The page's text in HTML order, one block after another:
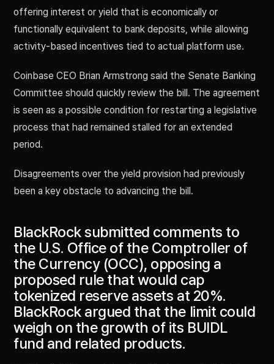
offering interest or yield that is economically or
functionally equivalent to bank deposits, while allowing
activity-based incentives tied to actual platform use.
Coinbase CEO Brian Armstrong said the Senate Banking
Committee should quickly review the bill. The agreement
is seen as a possible condition for restarting a legislative
process that had remained stalled for an extended
period.
Disagreements over the yield provision had previously
been a key obstacle to advancing the bill.
BlackRock submitted comments to
the U.S. Office of the Comptroller of
the Currency (OCC), opposing a
proposed rule that would cap
tokenized reserve assets at 20%.
BlackRock argued that the limit could
weigh on the growth of its BUIDL
fund and related products.